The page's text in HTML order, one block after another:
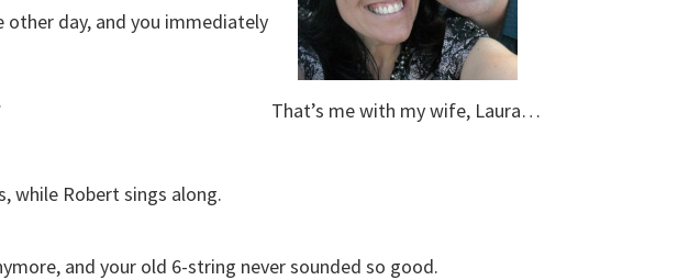
other day, and you immediately
while Robert sings along.
That’s me with my wife, Laura…
and your old 6-string never sounded so good.